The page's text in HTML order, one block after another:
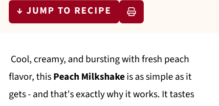
↓ JUMP TO RECIPE
Cool, creamy, and bursting with fresh peach
flavor, thisPeach Milkshakeis as simple as it
gets - and that's exactly why it works. It tastes